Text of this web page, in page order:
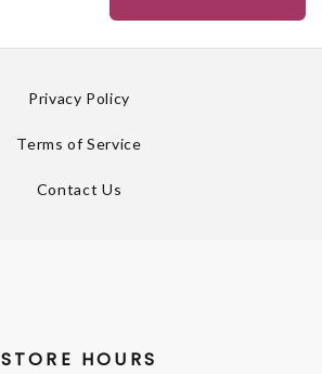
Privacy Policy
Terms of Service
Contact Us
STORE HOURS